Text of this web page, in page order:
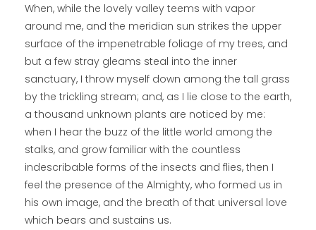
When, while the lovely valley teems with vapor
around me, and the meridian sun strikes the upper
surface of the impenetrable foliage of my trees, and
but a few stray gleams steal into the inner
sanctuary, I throw myself down among the tall grass
by the trickling stream; and, as I lie close to the earth,
a thousand unknown plants are noticed by me:
when I hear the buzz of the little world among the
stalks, and grow familiar with the countless
indescribable forms of the insects and flies, then I
feel the presence of the Almighty, who formed us in
his own image, and the breath of that universal love
which bears and sustains us.